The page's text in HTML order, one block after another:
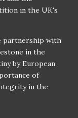
in the UK's
partnership with
in the
by European
of
in the